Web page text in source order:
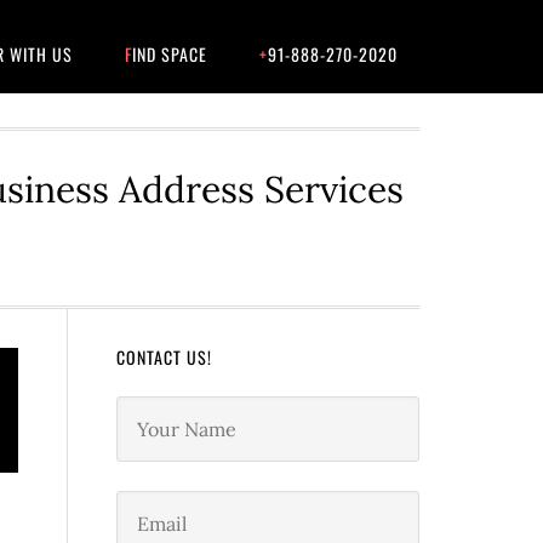
WITH US FIND SPACE +91-888-270-2020
Address Services
CONTACT US!